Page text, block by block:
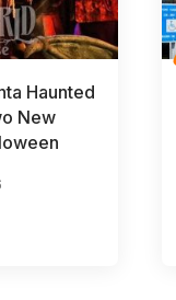
Haunted
New